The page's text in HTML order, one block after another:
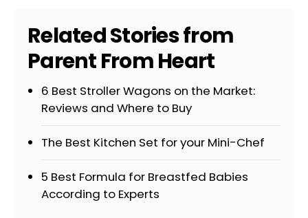
Related Stories from
Parent From Heart
6 Best Stroller Wagons on the Market:
Reviews and Where to Buy
The Best Kitchen Set for your Mini-Chef
5 Best Formula for Breastfed Babies
According to Experts